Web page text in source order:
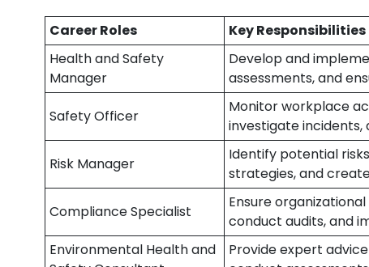
Career Roles
Key Responsibilities
Health and Safety
Manager
Develop and
assessments, and
Safety Officer
Monitor workplace
investigate incidents,
Risk Manager
Identify potential
strategies, and
Compliance Specialist
Ensure
conduct audits, and
Environmental Health and
Provide expert